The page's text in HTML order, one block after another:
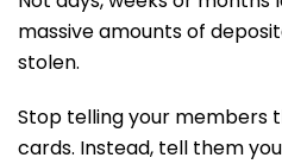
massive amounts of
stolen.
Stop telling your members
cards. Instead, tell them